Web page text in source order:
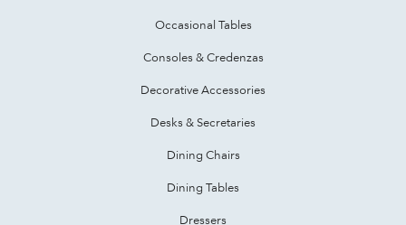
Occasional Tables
Consoles & Credenzas
Decorative Accessories
Desks & Secretaries
Dining Chairs
Dining Tables
Dressers